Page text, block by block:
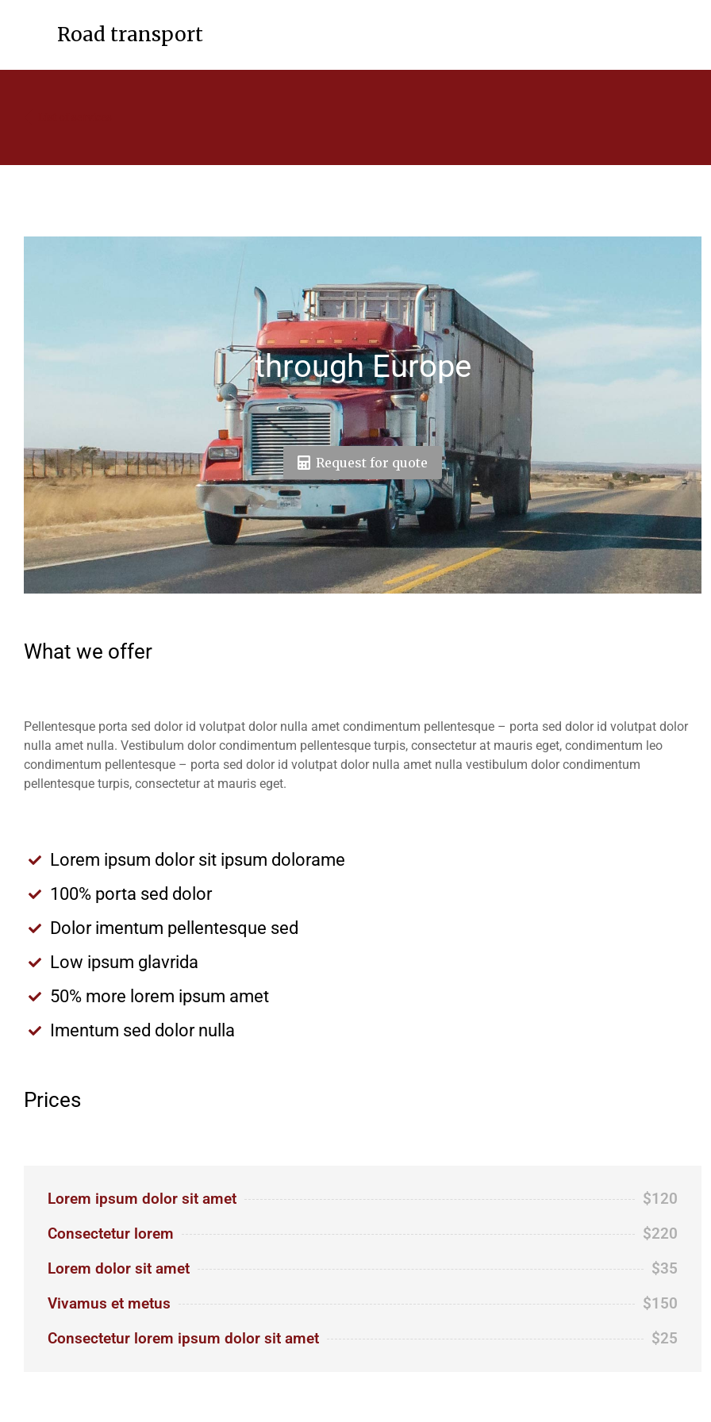
Road transport
through Europe
Request for quote
What we offer
Pellentesque porta sed dolor id volutpat dolor nulla amet condimentum pellentesque – porta sed dolor id volutpat dolor
nulla amet nulla. Vestibulum dolor condimentum pellentesque turpis, consectetur at mauris eget, condimentum leo
condimentum pellentesque – porta sed dolor id volutpat dolor nulla amet nulla vestibulum dolor condimentum
pellentesque turpis, consectetur at mauris eget.
Lorem ipsum dolor sit ipsum dolorame
100% porta sed dolor
Dolor imentum pellentesque sed
Low ipsum glavrida
50% more lorem ipsum amet
Imentum sed dolor nulla
Prices
Lorem ipsum dolor sit amet
$120
Consectetur lorem
$220
Lorem dolor sit amet
$35
Vivamus et metus
$150
Consectetur lorem ipsum dolor sit amet
$25